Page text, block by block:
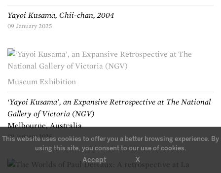
Yayoi Kusama, Chii-chan, 2004
09 January 2025
Museum Exhibition
‘Yayoi Kusama’, an Expansive Retrospective at The National
Gallery of Victoria (NGV)
Melbourne, Australia
09 January 2025
This website uses cookies to offer you a better browsing experience. By
using this site, you consent to our use of cookies.
Accept X